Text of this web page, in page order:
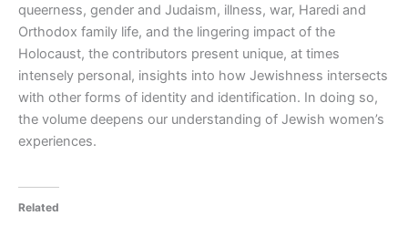
queerness, gender and Judaism, illness, war, Haredi and
Orthodox family life, and the lingering impact of the
Holocaust, the contributors present unique, at times
intensely personal, insights into how Jewishness intersects
with other forms of identity and identification. In doing so,
the volume deepens our understanding of Jewish women’s
experiences.
Related